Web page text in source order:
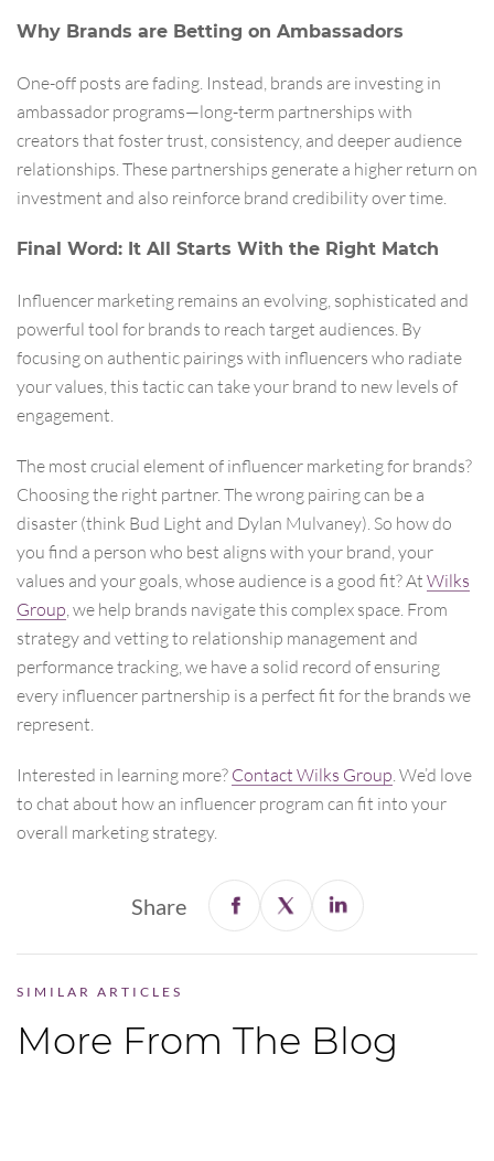
Why Brands are Betting on Ambassadors
One-off posts are fading. Instead, brands are investing in
ambassador programs—long-term partnerships with
creators that foster trust, consistency, and deeper audience
relationships. These partnerships generate a higher return on
investment and also reinforce brand credibility over time.
Final Word: It All Starts With the Right Match
Influencer marketing remains an evolving, sophisticated and
powerful tool for brands to reach target audiences. By
focusing on authentic pairings with influencers who radiate
your values, this tactic can take your brand to new levels of
engagement.
The most crucial element of influencer marketing for brands?
Choosing the right partner. The wrong pairing can be a
disaster (think Bud Light and Dylan Mulvaney). So how do
you find a person who best aligns with your brand, your
values and your goals, whose audience is a good fit? At Wilks
Group , we help brands navigate this complex space. From
strategy and vetting to relationship management and
performance tracking, we have a solid record of ensuring
every influencer partnership is a perfect fit for the brands we
represent.
Interested in learning more? Contact Wilks Group . We’d love
to chat about how an influencer program can fit into your
overall marketing strategy.
Share
SIMILAR ARTICLES
More From The Blog